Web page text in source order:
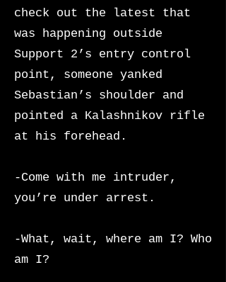
check out the latest that
was happening outside
Support 2’s entry control
point, someone yanked
Sebastian’s shoulder and
pointed a Kalashnikov rifle
at his forehead.
-Come with me intruder,
you’re under arrest.
-What, wait, where am I? Who
am I?